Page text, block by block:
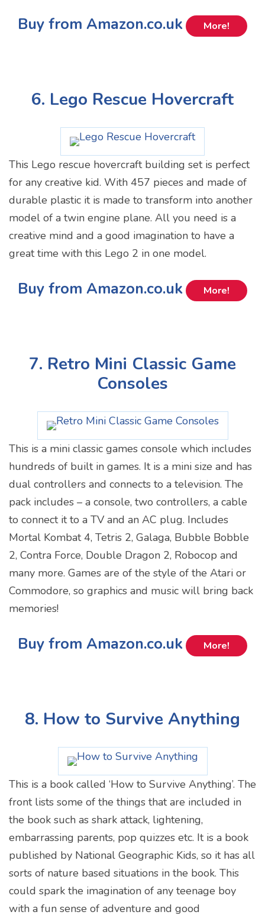
Buy from Amazon.co.uk More!
6. Lego Rescue Hovercraft
This Lego rescue hovercraft building set is perfect
for any creative kid. With 457 pieces and made of
durable plastic it is made to transform into another
model of a twin engine plane. All you need is a
creative mind and a good imagination to have a
great time with this Lego 2 in one model.
Buy from Amazon.co.uk More!
7. Retro Mini Classic Game
Consoles
This is a mini classic games console which includes
hundreds of built in games. It is a mini size and has
dual controllers and connects to a television. The
pack includes – a console, two controllers, a cable
to connect it to a TV and an AC plug. Includes
Mortal Kombat 4, Tetris 2, Galaga, Bubble Bobble
2, Contra Force, Double Dragon 2, Robocop and
many more. Games are of the style of the Atari or
Commodore, so graphics and music will bring back
memories!
Buy from Amazon.co.uk More!
8. How to Survive Anything
This is a book called ‘How to Survive Anything’. The
front lists some of the things that are included in
the book such as shark attack, lightening,
embarrassing parents, pop quizzes etc. It is a book
published by National Geographic Kids, so it has all
sorts of nature based situations in the book. This
could spark the imagination of any teenage boy
with a fun sense of adventure and good